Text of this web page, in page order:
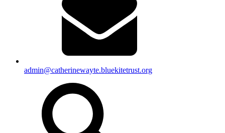
admin@catherinewayte.bluekitetrust.org